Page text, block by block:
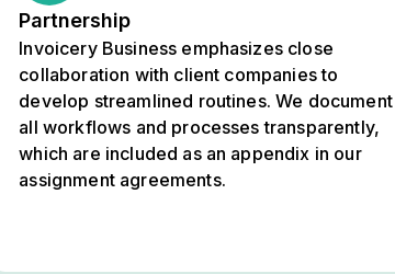
Partnership
Invoicery Business emphasizes close
collaboration with client companies to
develop streamlined routines. We document
all workflows and processes transparently,
which are included as an appendix in our
assignment agreements.